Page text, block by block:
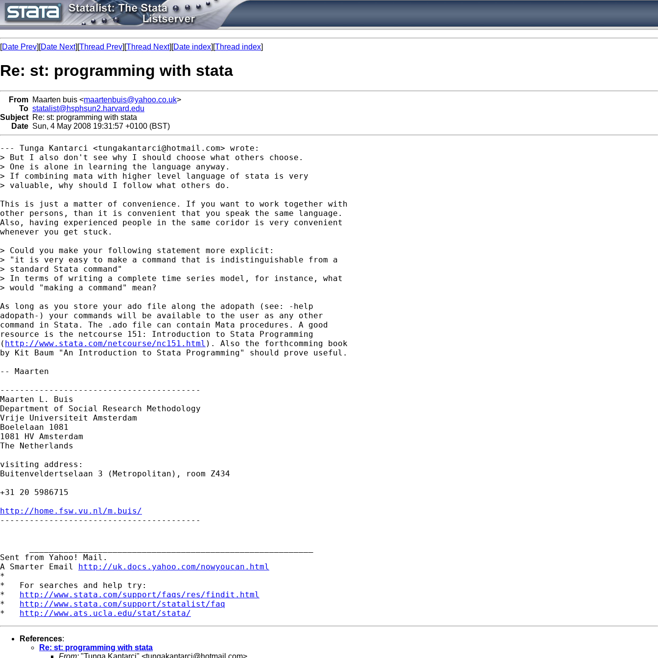
[Date Prev][Date Next][Thread Prev][Thread Next][Date index][Thread index]
Re: st: programming with stata
From Maarten buis <maartenbuis@yahoo.co.uk>
To statalist@hsphsun2.harvard.edu
Subject Re: st: programming with stata
Date Sun, 4 May 2008 19:31:57 +0100 (BST)
--- Tunga Kantarci <tungakantarci@hotmail.com> wrote:
> But I also don't see why I should choose what others choose.
> One is alone in learning the language anyway.
> If combining mata with higher level language of stata is very
> valuable, why should I follow what others do.
This is just a matter of convenience. If you want to work together with
other persons, than it is convenient that you speak the same language.
Also, having experienced people in the same coridor is very convenient
whenever you get stuck.
> Could you make your following statement more explicit:
> "it is very easy to make a command that is indistinguishable from a
> standard Stata command"
> In terms of writing a complete time series model, for instance, what
> would "making a command" mean?
As long as you store your ado file along the adopath (see: -help
adopath-) your commands will be available to the user as any other
command in Stata. The .ado file can contain Mata procedures. A good
resource is the netcourse 151: Introduction to Stata Programming
( http://www.stata.com/netcourse/nc151.html ). Also the forthcomming book
by Kit Baum "An Introduction to Stata Programming" should prove useful.
-- Maarten
-----------------------------------------
Maarten L. Buis
Department of Social Research Methodology
Vrije Universiteit Amsterdam
Boelelaan 1081
1081 HV Amsterdam
The Netherlands
visiting address:
Buitenveldertselaan 3 (Metropolitan), room Z434
+31 20 5986715
http://home.fsw.vu.nl/m.buis/
-----------------------------------------
Sent from Yahoo! Mail.
A Smarter Email http://uk.docs.yahoo.com/nowyoucan.html
*
*   For searches and help try:
* http://www.stata.com/support/faqs/res/findit.html
* http://www.stata.com/support/statalist/faq
* http://www.ats.ucla.edu/stat/stata/
References:
Re: st: programming with stata
From: "Tunga Kantarci" <tungakantarci@hotmail.com>